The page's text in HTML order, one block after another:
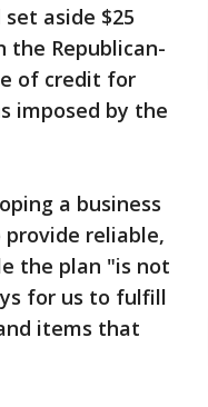
aside $25
Republican-
of credit for
imposed by the
a business
reliable,
the plan "is not
for us to fulfill
items that